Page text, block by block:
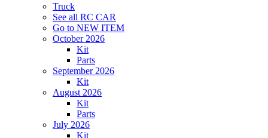
Truck
See all RC CAR
Go to NEW ITEM
October 2026
Kit
Parts
September 2026
Kit
August 2026
Kit
Parts
July 2026
Kit